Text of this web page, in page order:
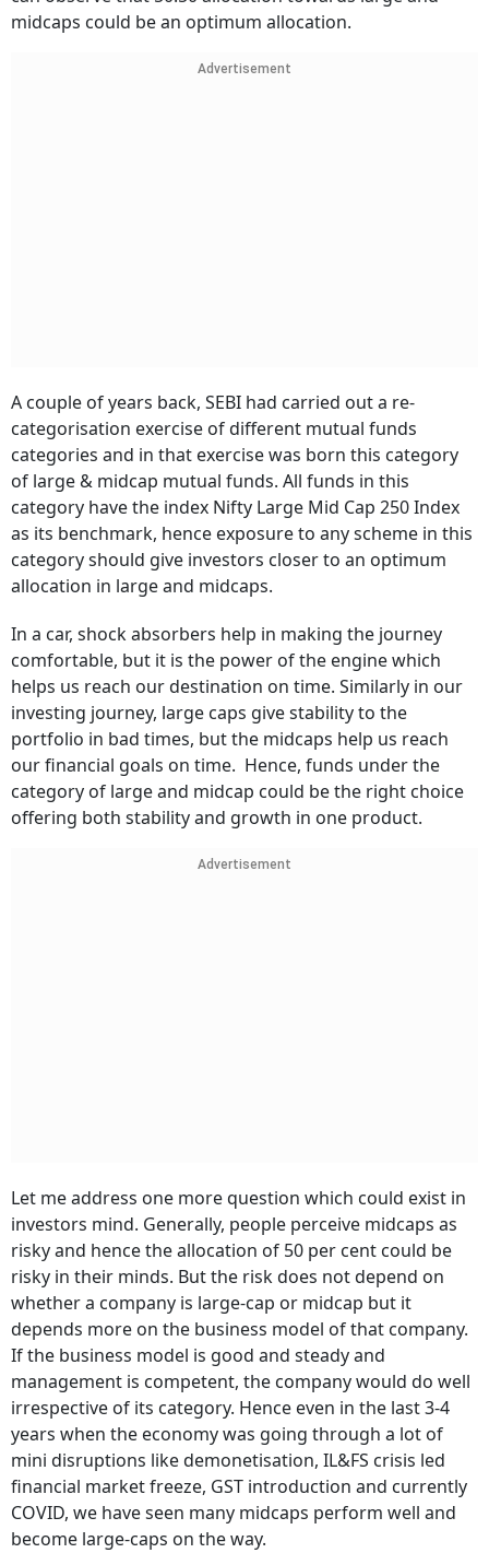
midcaps could be an optimum allocation.
Advertisement
A couple of years back, SEBI had carried out a re-
categorisation exercise of different mutual funds
categories and in that exercise was born this category
of large & midcap mutual funds. All funds in this
category have the index Nifty Large Mid Cap 250 Index
as its benchmark, hence exposure to any scheme in this
category should give investors closer to an optimum
allocation in large and midcaps.
In a car, shock absorbers help in making the journey
comfortable, but it is the power of the engine which
helps us reach our destination on time. Similarly in our
investing journey, large caps give stability to the
portfolio in bad times, but the midcaps help us reach
our financial goals on time. Hence, funds under the
category of large and midcap could be the right choice
offering both stability and growth in one product.
Advertisement
Let me address one more question which could exist in
investors mind. Generally, people perceive midcaps as
risky and hence the allocation of 50 per cent could be
risky in their minds. But the risk does not depend on
whether a company is large-cap or midcap but it
depends more on the business model of that company.
If the business model is good and steady and
management is competent, the company would do well
irrespective of its category. Hence even in the last 3-4
years when the economy was going through a lot of
mini disruptions like demonetisation, IL&FS crisis led
financial market freeze, GST introduction and currently
COVID, we have seen many midcaps perform well and
become large-caps on the way.